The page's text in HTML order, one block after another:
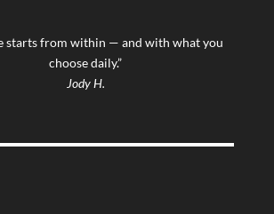
starts from within — and with what you
choose daily.”
Jody H.